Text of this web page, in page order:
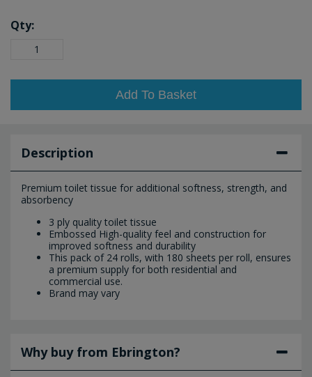
Qty:
Add To Basket
Description
Premium toilet tissue for additional softness, strength, and
absorbency
3 ply quality toilet tissue
Embossed High-quality feel and construction for
improved softness and durability
This pack of 24 rolls, with 180 sheets per roll, ensures
a premium supply for both residential and
commercial use.
Brand may vary
Why buy from Ebrington?